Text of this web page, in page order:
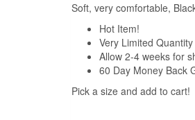
Soft, very comfortable,
Hot Item!
Very Limited Quantity
Allow 2-4 weeks for
60 Day Money Back
Pick a size and add to cart!